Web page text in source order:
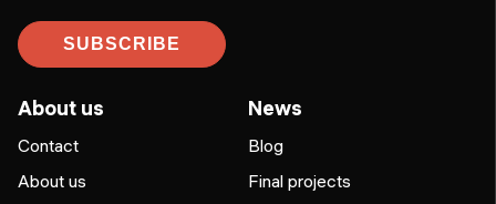
SUBSCRIBE
About us
Contact
About us
News
Blog
Final projects